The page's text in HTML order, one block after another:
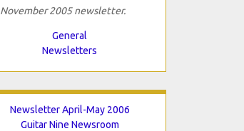
November 2005 newsletter.
General
Newsletters
Newsletter April-May 2006
Guitar Nine Newsroom